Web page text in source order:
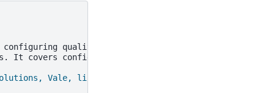
quality checks and syntax for writing
It covers configuring quality checks and syntax for
Vale, linkcheck, lexer"